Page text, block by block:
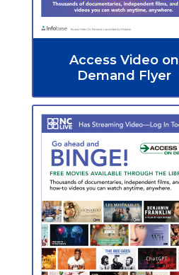
Access Video on
Demand Flyer